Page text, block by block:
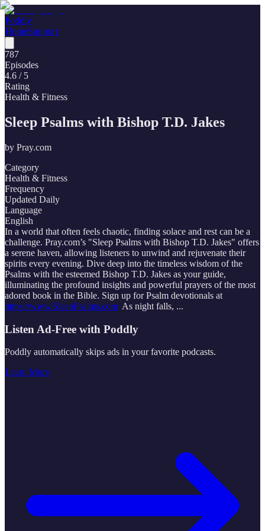
Poddly
HomeSupport
787
Episodes
4.6 / 5
Rating
Health & Fitness
Sleep Psalms with Bishop T.D. Jakes
by Pray.com
Category
Health & Fitness
Frequency
Updated Daily
Language
English
In a world that often feels chaotic, finding solace and rest can be a
challenge. Pray.com’s "Sleep Psalms with Bishop T.D. Jakes" offers
a serene haven, allowing listeners to unwind and rejuvenate their
spirits every evening. Dive deep into the timeless wisdom of the
Psalms with the esteemed Bishop T.D. Jakes as your guide,
illuminating the profound insights and powerful prayers of the most
adored book in the Bible. Sign up for Psalm devotionals at
https://www.SleepPsalms.com As night falls, ...
Listen Ad-Free with Poddly
Poddly automatically skips ads in your favorite podcasts.
Learn More